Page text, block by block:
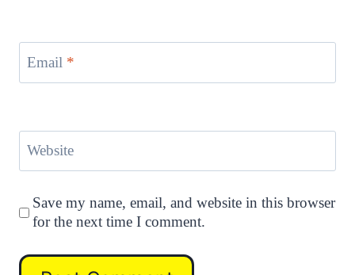
Email *
Website
Save my name, email, and website in this browser
for the next time I comment.